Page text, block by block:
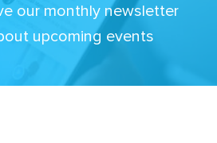
our monthly newsletter
upcoming events